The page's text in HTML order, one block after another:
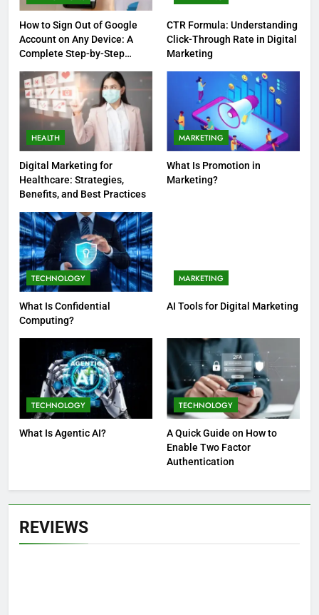
How to Sign Out of Google
Account on Any Device: A
Complete Step-by-Step
CTR Formula: Understanding
Click-Through Rate in Digital
Marketing
HEALTH
Digital Marketing for
Healthcare: Strategies,
Benefits, and Best Practices
MARKETING
What Is Promotion in
Marketing?
TECHNOLOGY
What Is Confidential
Computing?
MARKETING
AI Tools for Digital Marketing
TECHNOLOGY
What Is Agentic AI?
TECHNOLOGY
A Quick Guide on How to
Enable Two Factor
Authentication
REVIEWS